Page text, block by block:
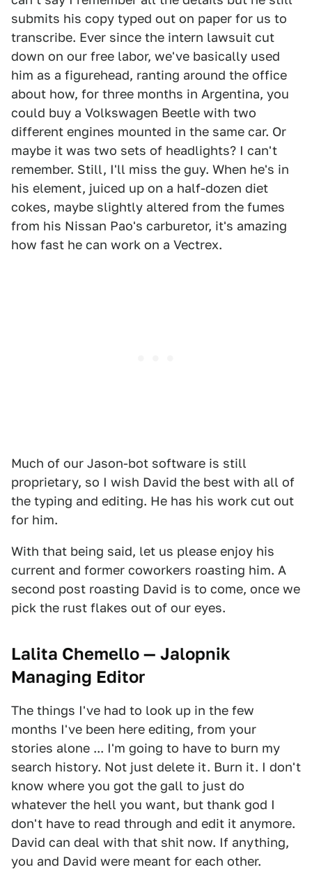
submits his copy typed out on paper for us to
transcribe. Ever since the intern lawsuit cut
down on our free labor, we've basically used
him as a figurehead, ranting around the office
about how, for three months in Argentina, you
could buy a Volkswagen Beetle with two
different engines mounted in the same car. Or
maybe it was two sets of headlights? I can't
remember. Still, I'll miss the guy. When he's in
his element, juiced up on a half-dozen diet
cokes, maybe slightly altered from the fumes
from his Nissan Pao's carburetor, it's amazing
how fast he can work on a Vectrex.
Much of our Jason-bot software is still
proprietary, so I wish David the best with all of
the typing and editing. He has his work cut out
for him.
With that being said, let us please enjoy his
current and former coworkers roasting him. A
second post roasting David is to come, once we
pick the rust flakes out of our eyes.
Lalita Chemello — Jalopnik
Managing Editor
The things I've had to look up in the few
months I've been here editing, from your
stories alone ... I'm going to have to burn my
search history. Not just delete it. Burn it. I don't
know where you got the gall to just do
whatever the hell you want, but thank god I
don't have to read through and edit it anymore.
David can deal with that shit now. If anything,
you and David were meant for each other.